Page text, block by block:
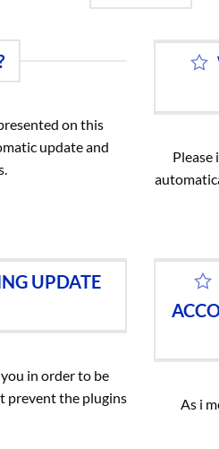
on this
update and
Please
UPDATE
in order to be
prevent the plugins
As i